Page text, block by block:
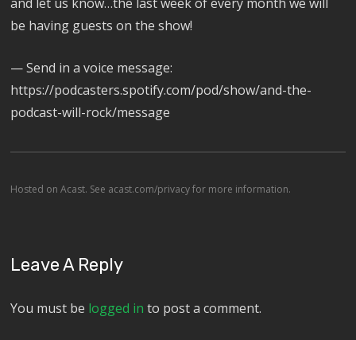
be having guests on the show!
— Send in a voice message:
https://podcasters.spotify.com/pod/show/and-the-
podcast-will-rock/message
Hosted on Acast. See acast.com/privacyfor more information.
Leave A Reply
You must be logged in to post a comment.